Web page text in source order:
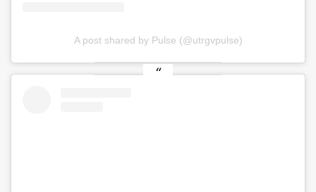
A post shared by Pulse (@utrgvpulse)